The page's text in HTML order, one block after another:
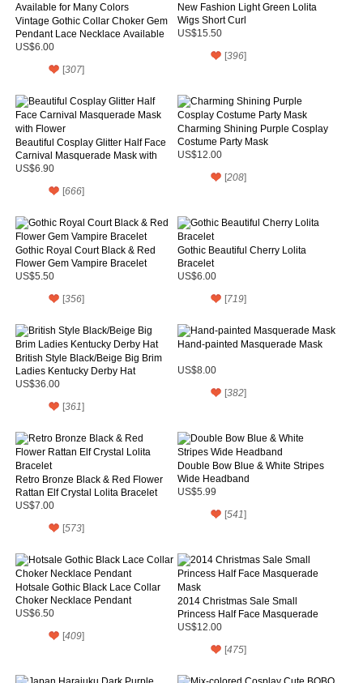
Vintage Gothic Collar Choker Gem
Pendant Lace Necklace Available
for Many Colors
US$6.00
[307]
New Fashion Light Green Lolita
Wigs Short Curl
US$15.50
[396]
Beautiful Cosplay Glitter Half Face
Carnival Masquerade Mask with
Flower
US$6.90
[666]
Charming Shining Purple Cosplay
Costume Party Mask
US$12.00
[208]
Gothic Royal Court Black & Red
Flower Gem Vampire Bracelet
US$5.50
[356]
Gothic Beautiful Cherry Lolita
Bracelet
US$6.00
[719]
British Style Black/Beige Big Brim
Ladies Kentucky Derby Hat
US$36.00
[361]
Hand-painted Masquerade Mask
US$8.00
[382]
Retro Bronze Black & Red Flower
Rattan Elf Crystal Lolita Bracelet
US$7.00
[573]
Double Bow Blue & White Stripes
Wide Headband
US$5.99
[541]
Hotsale Gothic Black Lace Collar
Choker Necklace Pendant
US$6.50
[409]
2014 Christmas Sale Small
Princess Half Face Masquerade
Mask
US$12.00
[475]